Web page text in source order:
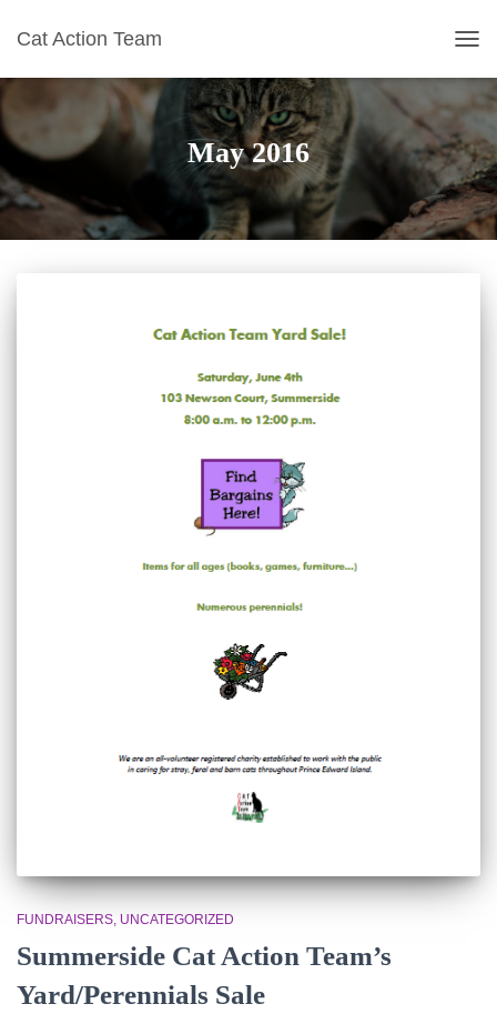
Cat Action Team
May 2016
FUNDRAISERS UNCATEGORIZED
Summerside Cat Action Team’s
Yard/Perennials Sale